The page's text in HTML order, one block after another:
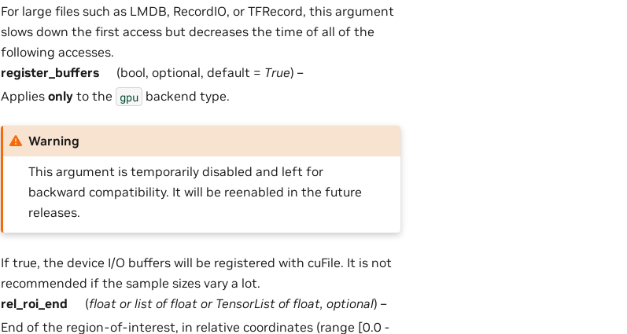
For large files such as LMDB, RecordIO, or TFRecord, this argument
slows down the first access but decreases the time of all of the
following accesses.
register_buffers
(bool, optional, default = True) –
Applies only to the gpu backend type.
Warning
This argument is temporarily disabled and left for
backward compatibility. It will be reenabled in the future
releases.
If true, the device I/O buffers will be registered with cuFile. It is not
recommended if the sample sizes vary a lot.
rel_roi_end
(floatorlistoffloator TensorListoffloat, optional) –
End of the region-of-interest, in relative coordinates (range [0.0 -